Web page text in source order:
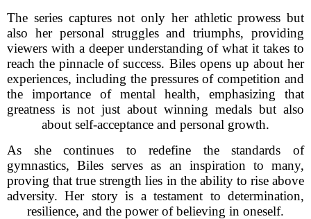
The series captures not only her athletic prowess but
also her personal struggles and triumphs, providing
viewers with a deeper understanding of what it takes to
reach the pinnacle of success. Biles opens up about her
experiences, including the pressures of competition and
the importance of mental health, emphasizing that
greatness is not just about winning medals but also
about self-acceptance and personal growth.
As she continues to redefine the standards of
gymnastics, Biles serves as an inspiration to many,
proving that true strength lies in the ability to rise above
adversity. Her story is a testament to determination,
resilience, and the power of believing in oneself.